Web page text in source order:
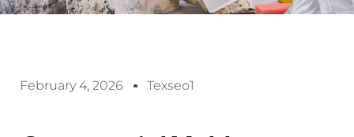
February 4, 2026 Texseo1